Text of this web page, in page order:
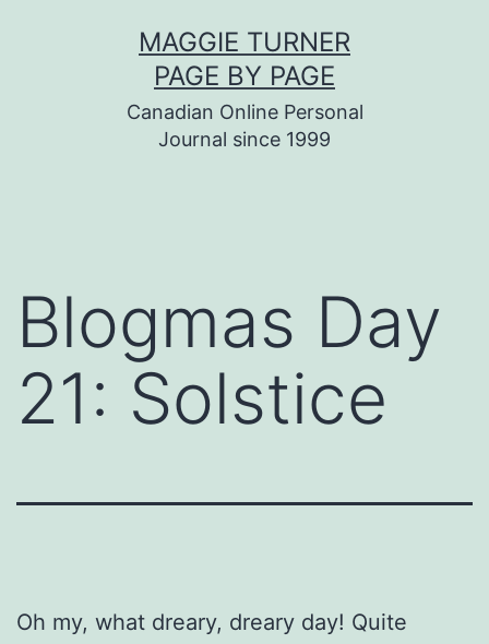
MAGGIE TURNER
PAGE BY PAGE
Canadian Online Personal
Journal since 1999
Blogmas Day
21: Solstice
Oh my, what dreary, dreary day! Quite